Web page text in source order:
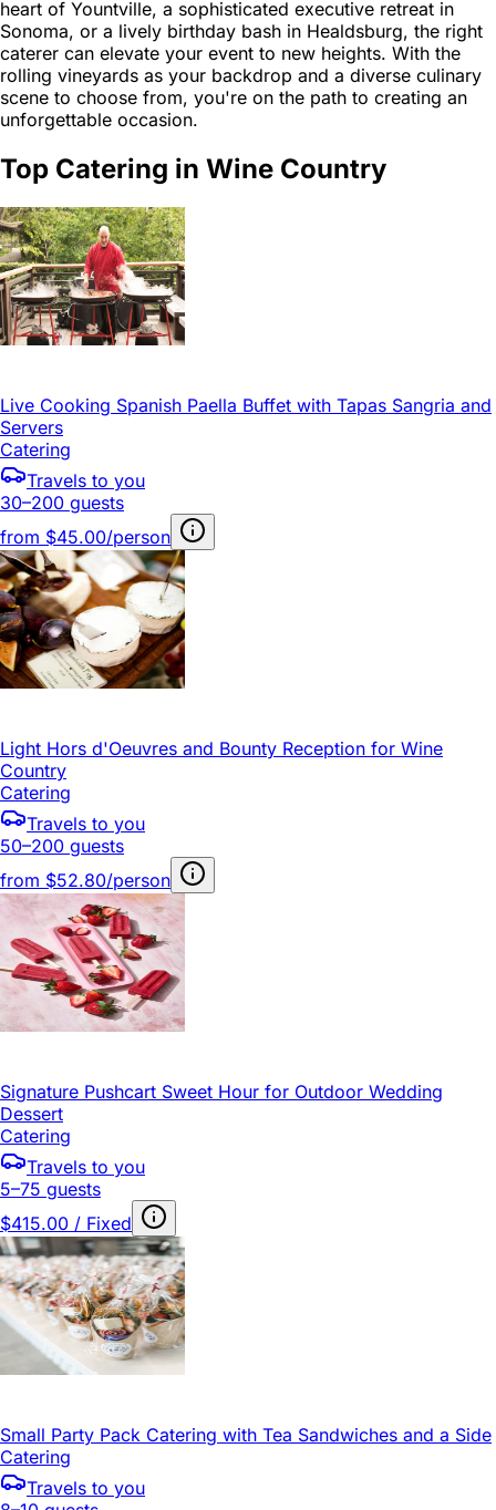
heart of Yountville, a sophisticated executive retreat in
Sonoma, or a lively birthday bash in Healdsburg, the right
caterer can elevate your event to new heights. With the
rolling vineyards as your backdrop and a diverse culinary
scene to choose from, you're on the path to creating an
unforgettable occasion.
Top Catering in Wine Country
Live Cooking Spanish Paella Buffet with Tapas Sangria and
Servers
Catering
Travels to you
30–200 guests
from $45.00/person
Light Hors d'Oeuvres and Bounty Reception for Wine
Country
Catering
Travels to you
50–200 guests
from $52.80/person
Signature Pushcart Sweet Hour for Outdoor Wedding
Dessert
Catering
Travels to you
5–75 guests
$415.00 / Fixed
Small Party Pack Catering with Tea Sandwiches and a Side
Catering
Travels to you